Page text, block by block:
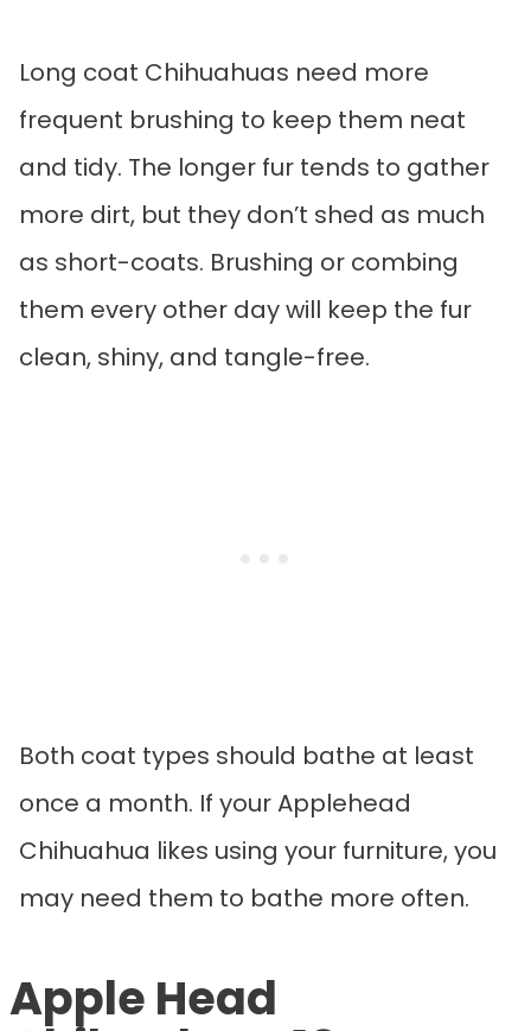
Long coat Chihuahuas need more
frequent brushing to keep them neat
and tidy. The longer fur tends to gather
more dirt, but they don’t shed as much
as short-coats. Brushing or combing
them every other day will keep the fur
clean, shiny, and tangle-free.
Both coat types should bathe at least
once a month. If your Applehead
Chihuahua likes using your furniture, you
may need them to bathe more often.
Apple Head